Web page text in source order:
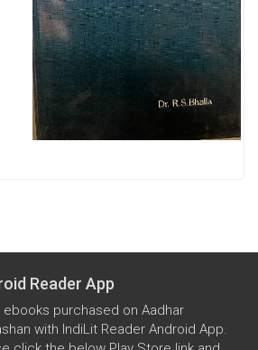
Reader App
ebooks purchased on Aadhar
with IndiLit Reader Android App.